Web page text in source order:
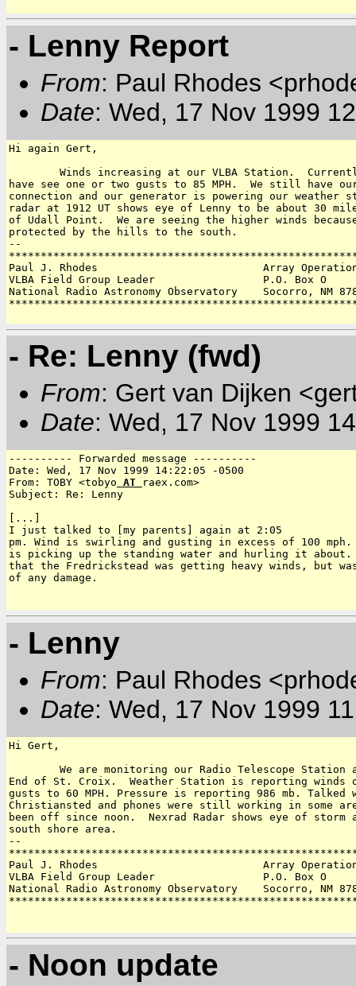
- Lenny Report
From: Paul Rhodes
Date: Wed, 17 Nov 1999
Hi again Gert,
have see one or two gusts to 85 MPH.  We still have
connection and our generator is powering our weather
radar at 1912 UT shows eye of Lenny to be about 30
of Udall Point.  We are seeing the higher winds
protected by the hills to the south.
--
Paul J. Rhodes                          Array
VLBA Field Group Leader                 P.O. Box O
National Radio Astronomy Observatory    Socorro, NM
- Re: Lenny (fwd)
From: Gert van Dijken
Date: Wed, 17 Nov 1999
---------- Forwarded message ----------
Date: Wed, 17 Nov 1999 14:22:05 -0500
From: TOBY <tobyo AT
raex.com>
Subject: Re: Lenny
[...]
I just talked to [my parents] again at 2:05
pm. Wind is swirling and gusting in excess of 100
is picking up the standing water and hurling it about.
that the Fredrickstead was getting heavy winds, but
of any damage.
- Lenny
From: Paul Rhodes
Date: Wed, 17 Nov 1999
Hi Gert,
End of St. Croix.  Weather Station is reporting winds
gusts to 60 MPH. Pressure is reporting 986 mb.
Christiansted and phones were still working in some
been off since noon.  Nexrad Radar shows eye of
south shore area.
--
Paul J. Rhodes                          Array
VLBA Field Group Leader                 P.O. Box O
National Radio Astronomy Observatory    Socorro, NM
- Noon update